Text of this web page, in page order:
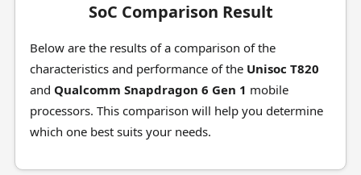
SoC Comparison Result
Below are the results of a comparison of the
characteristics and performance of the Unisoc T820
and Qualcomm Snapdragon 6 Gen 1 mobile
processors. This comparison will help you determine
which one best suits your needs.